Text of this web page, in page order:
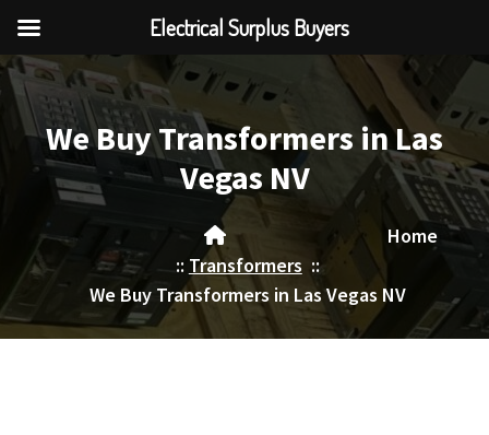
Skip
to
contentWe Buy Transformers in Las
Vegas NV
Home
:: Transformers ::
We Buy Transformers in Las Vegas NV
Electrical Surplus Buyers